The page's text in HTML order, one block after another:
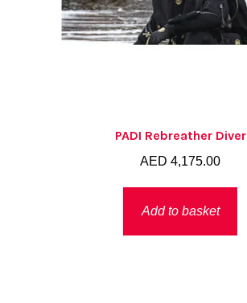
PADI Rebreather Diver
AED 4,175.00
Add to basket